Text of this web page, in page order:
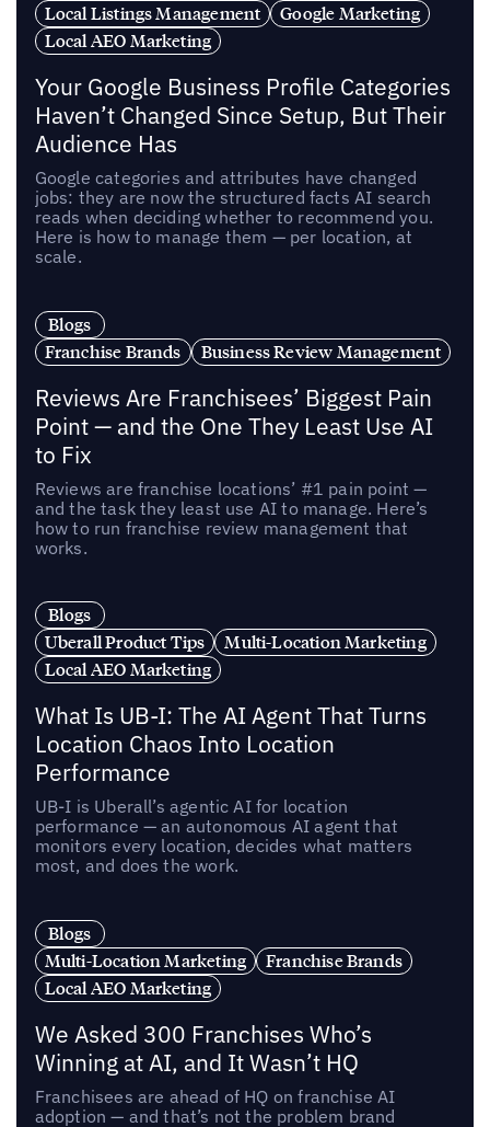
Local Listings Management
Google Marketing
Local AEO Marketing
Your Google Business Profile Categories
Haven’t Changed Since Setup, But Their
Audience Has
Google categories and attributes have changed
jobs: they are now the structured facts AI search
reads when deciding whether to recommend you.
Here is how to manage them — per location, at
scale.
Blogs
Franchise Brands
Business Review Management
Reviews Are Franchisees’ Biggest Pain
Point — and the One They Least Use AI
to Fix
Reviews are franchise locations’ #1 pain point —
and the task they least use AI to manage. Here’s
how to run franchise review management that
works.
Blogs
Uberall Product Tips
Multi-Location Marketing
Local AEO Marketing
What Is UB-I: The AI Agent That Turns
Location Chaos Into Location
Performance
UB-I is Uberall’s agentic AI for location
performance — an autonomous AI agent that
monitors every location, decides what matters
most, and does the work.
Blogs
Multi-Location Marketing
Franchise Brands
Local AEO Marketing
We Asked 300 Franchises Who’s
Winning at AI, and It Wasn’t HQ
Franchisees are ahead of HQ on franchise AI
adoption — and that’s not the problem brand